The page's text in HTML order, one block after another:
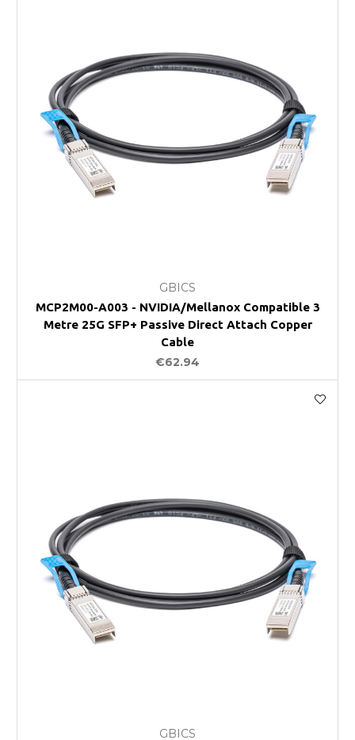
GBICS
MCP2M00-A003 - NVIDIA/Mellanox Compatible 3
Metre 25G SFP+ Passive Direct Attach Copper
Cable
€62.94
GBICS